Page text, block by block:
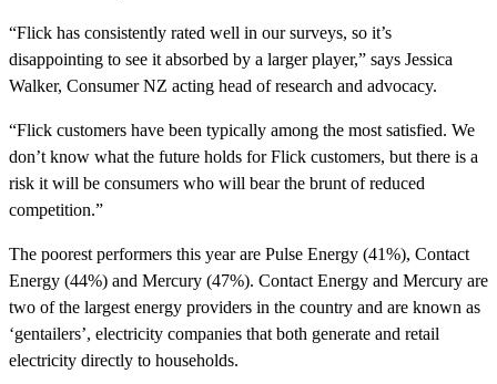
“Flick has consistently rated well in our surveys, so it’s
disappointing to see it absorbed by a larger player,” says Jessica
Walker, Consumer NZ acting head of research and advocacy.
“Flick customers have been typically among the most satisfied. We
don’t know what the future holds for Flick customers, but there is a
risk it will be consumers who will bear the brunt of reduced
competition.”
The poorest performers this year are Pulse Energy (41%), Contact
Energy (44%) and Mercury (47%). Contact Energy and Mercury are
two of the largest energy providers in the country and are known as
‘gentailers’, electricity companies that both generate and retail
electricity directly to households.